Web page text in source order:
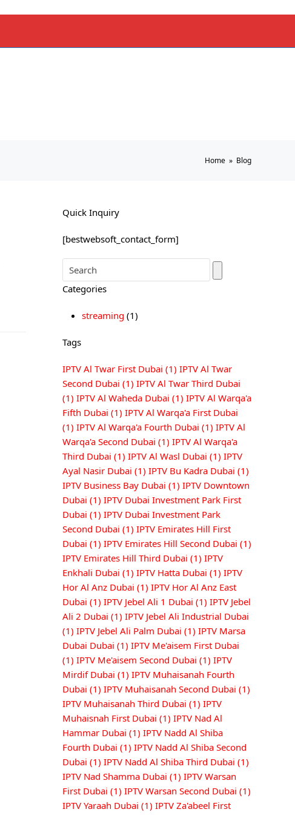
Home » Blog
Quick Inquiry
[bestwebsoft_contact_form]
Search
Categories
streaming (1)
Tags
IPTV Al Twar First Dubai (1) IPTV Al Twar
Second Dubai (1) IPTV Al Twar Third Dubai
(1) IPTV Al Waheda Dubai (1) IPTV Al Warqa'a
Fifth Dubai (1) IPTV Al Warqa'a First Dubai
(1) IPTV Al Warqa'a Fourth Dubai (1) IPTV Al
Warqa'a Second Dubai (1) IPTV Al Warqa'a
Third Dubai (1) IPTV Al Wasl Dubai (1) IPTV
Ayal Nasir Dubai (1) IPTV Bu Kadra Dubai (1)
IPTV Business Bay Dubai (1) IPTV Downtown
Dubai (1) IPTV Dubai Investment Park First
Dubai (1) IPTV Dubai Investment Park
Second Dubai (1) IPTV Emirates Hill First
Dubai (1) IPTV Emirates Hill Second Dubai (1)
IPTV Emirates Hill Third Dubai (1) IPTV
Enkhali Dubai (1) IPTV Hatta Dubai (1) IPTV
Hor Al Anz Dubai (1) IPTV Hor Al Anz East
Dubai (1) IPTV Jebel Ali 1 Dubai (1) IPTV Jebel
Ali 2 Dubai (1) IPTV Jebel Ali Industrial Dubai
(1) IPTV Jebel Ali Palm Dubai (1) IPTV Marsa
Dubai Dubai (1) IPTV Me'aisem First Dubai
(1) IPTV Me'aisem Second Dubai (1) IPTV
Mirdif Dubai (1) IPTV Muhaisanah Fourth
Dubai (1) IPTV Muhaisanah Second Dubai (1)
IPTV Muhaisanah Third Dubai (1) IPTV
Muhaisnah First Dubai (1) IPTV Nad Al
Hammar Dubai (1) IPTV Nadd Al Shiba
Fourth Dubai (1) IPTV Nadd Al Shiba Second
Dubai (1) IPTV Nadd Al Shiba Third Dubai (1)
IPTV Nad Shamma Dubai (1) IPTV Warsan
First Dubai (1) IPTV Warsan Second Dubai (1)
IPTV Yaraah Dubai (1) IPTV Za'abeel First